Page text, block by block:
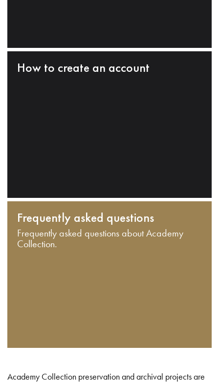
How to create an account
Frequently asked questions
Frequently asked questions about Academy
Collection.
Academy Collection preservation and archival projects are